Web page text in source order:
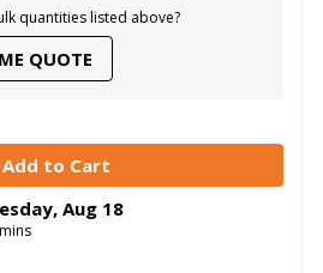
quantities listed above?
QUOTE
, Aug 18
mins